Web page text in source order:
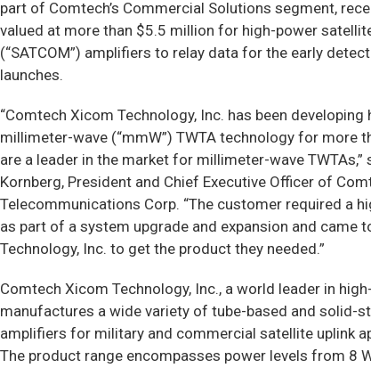
part of Comtech’s Commercial Solutions segment,
valued at more than $5.5 million for high-power
(“SATCOM”) amplifiers to relay data for the early
launches.
“Comtech Xicom Technology, Inc. has been developing
millimeter-wave (“mmW”) TWTA technology for more
are a leader in the market for millimeter-wave TWTAs,”
Kornberg, President and Chief Executive Officer of
Telecommunications Corp. “The customer required a
as part of a system upgrade and expansion and came
Technology, Inc. to get the product they needed.”
Comtech Xicom Technology, Inc., a world leader in
manufactures a wide variety of tube-based and solid-
amplifiers for military and commercial satellite uplink
The product range encompasses power levels from 8